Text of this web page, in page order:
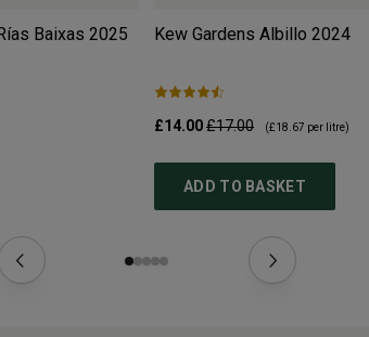
Baixas 2025 Kew Gardens Albillo 2024
£14.00£17.00 (£18.67 per litre)
ADD TO BASKET